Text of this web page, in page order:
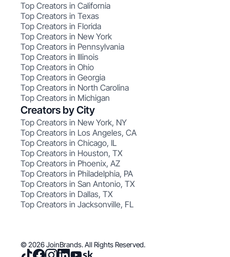
Top Creators in California
Top Creators in Texas
Top Creators in Florida
Top Creators in New York
Top Creators in Pennsylvania
Top Creators in Illinois
Top Creators in Ohio
Top Creators in Georgia
Top Creators in North Carolina
Top Creators in Michigan
Creators by City
Top Creators in New York, NY
Top Creators in Los Angeles, CA
Top Creators in Chicago, IL
Top Creators in Houston, TX
Top Creators in Phoenix, AZ
Top Creators in Philadelphia, PA
Top Creators in San Antonio, TX
Top Creators in Dallas, TX
Top Creators in Jacksonville, FL
© 2026 JoinBrands. All Rights Reserved.